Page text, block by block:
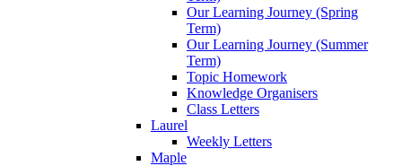
Our Learning Journey (Spring
Term)
Our Learning Journey (Summer
Term)
Topic Homework
Knowledge Organisers
Class Letters
Laurel
Weekly Letters
Maple